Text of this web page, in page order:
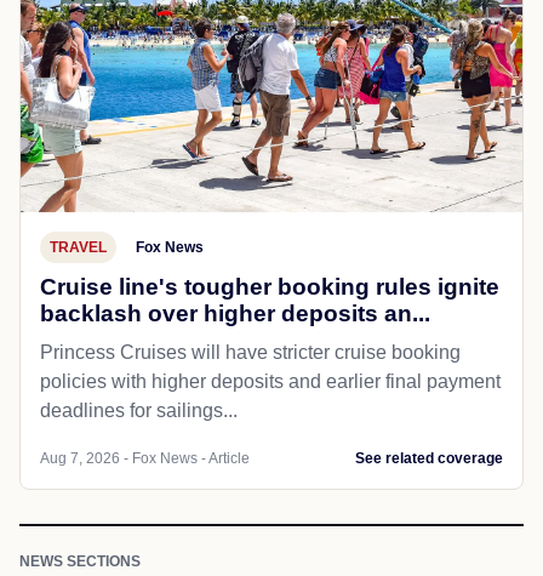
TRAVEL Fox News
Cruise line's tougher booking rules ignite
backlash over higher deposits an...
Princess Cruises will have stricter cruise booking
policies with higher deposits and earlier final payment
deadlines for sailings...
Aug 7, 2026 - Fox News - Article See related coverage
NEWS SECTIONS